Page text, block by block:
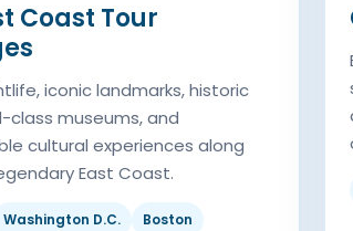
Coast Tour
iconic landmarks, historic
class museums, and
cultural experiences along
East Coast.
Washington D.C.
Boston